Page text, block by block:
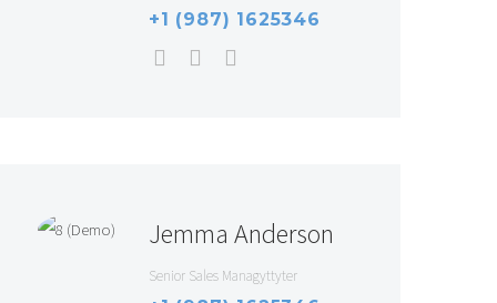
+1 (987) 1625346
Jemma Anderson
Senior Sales Managyttyter